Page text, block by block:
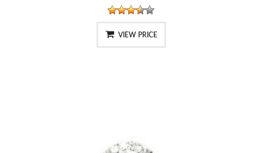
VIEW PRICE